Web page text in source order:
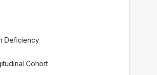
Deficiency
Cohort